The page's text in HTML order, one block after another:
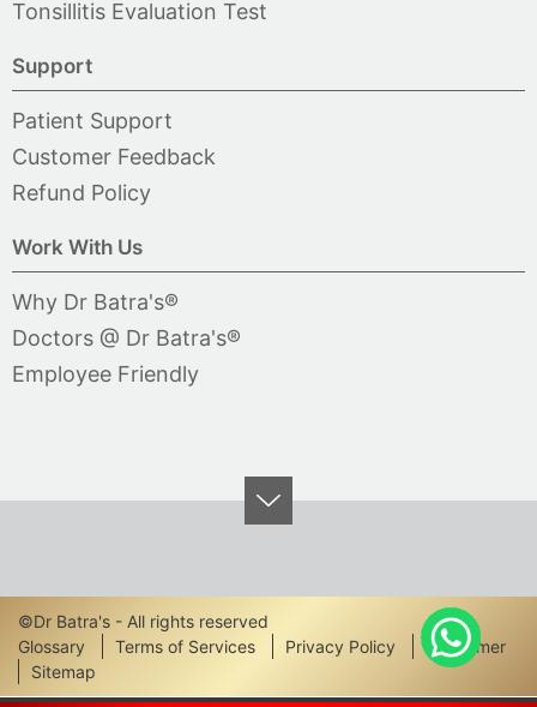
Tonsillitis Evaluation Test
Support
Patient Support
Customer Feedback
Refund Policy
Work With Us
Why Dr Batra's®
Doctors @ Dr Batra's®
Employee Friendly
©Dr Batra's - All rights reserved
Footer
Glossary Terms of Services Privacy Policy
Disclaimer
Sitemap